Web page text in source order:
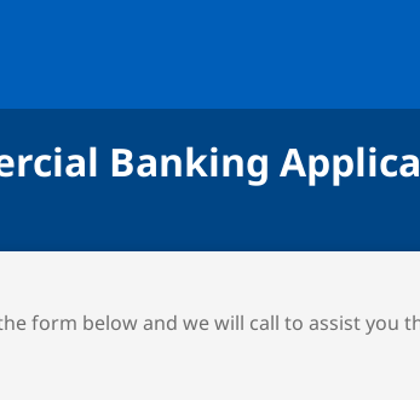
Banking
form below and we will call to assist you